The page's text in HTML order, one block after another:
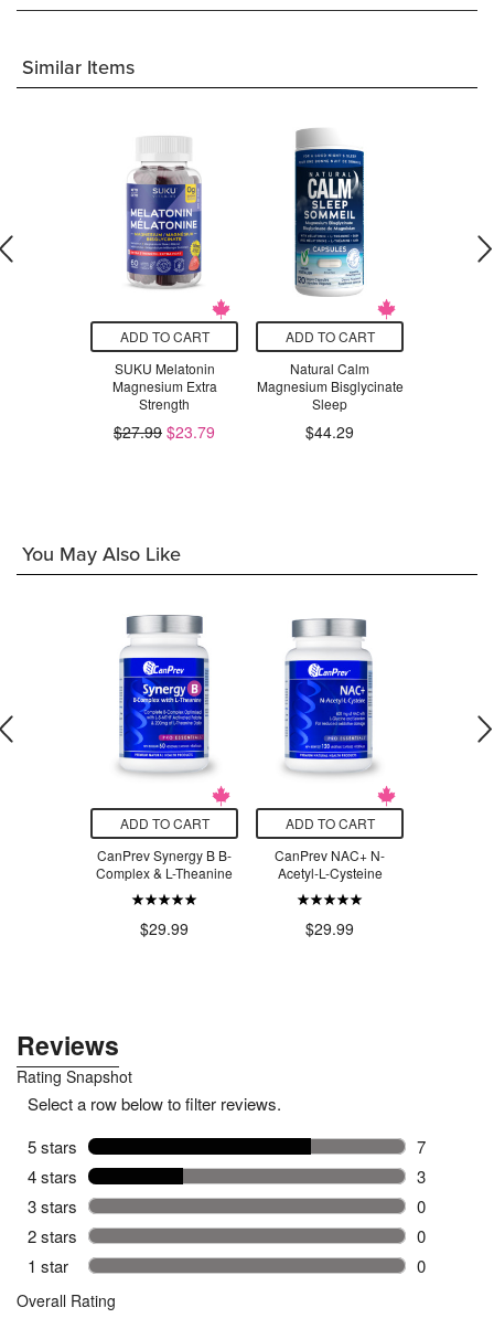
Similar Items
ADD TO CART
SUKU Melatonin
Magnesium Extra
Strength
$27.99 $23.79
ADD TO CART
Natural Calm
Magnesium Bisglycinate
Sleep
$44.29
You May Also Like
ADD TO CART
CanPrev Synergy B B-
Complex & L-Theanine
$29.99
ADD TO CART
CanPrev NAC+ N-
Acetyl-L-Cysteine
$29.99